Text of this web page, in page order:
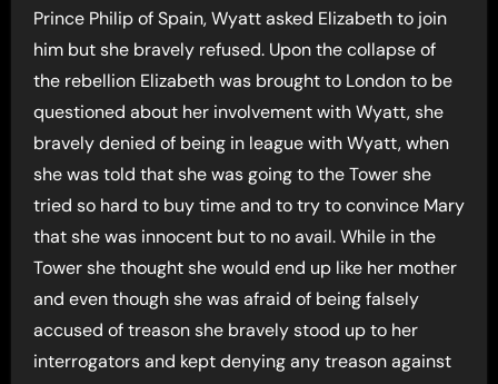
Prince Philip of Spain, Wyatt asked Elizabeth to join
him but she bravely refused. Upon the collapse of
the rebellion Elizabeth was brought to London to be
questioned about her involvement with Wyatt, she
bravely denied of being in league with Wyatt, when
she was told that she was going to the Tower she
tried so hard to buy time and to try to convince Mary
that she was innocent but to no avail. While in the
Tower she thought she would end up like her mother
and even though she was afraid of being falsely
accused of treason she bravely stood up to her
interrogators and kept denying any treason against